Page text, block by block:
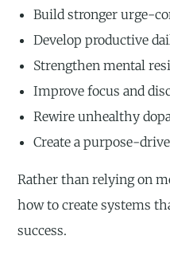
Build stronger urge-
Develop productive
Strengthen mental
Improve focus and
Rewire unhealthy
Create a purpose-
Rather than relying on
how to create systems
success.